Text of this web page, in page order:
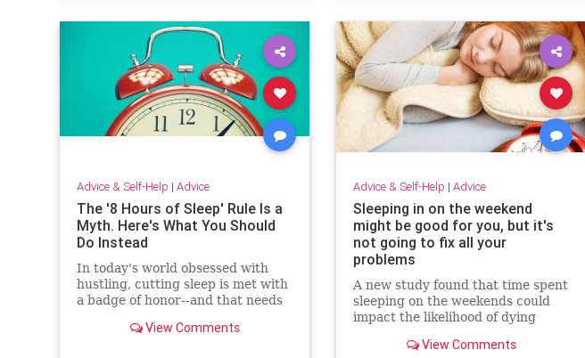
Advice & Self-Help | Advice
The '8 Hours of Sleep' Rule Is a
Myth. Here's What You Should
Do Instead
In today's world obsessed with
hustling, cutting sleep is met with
a badge of honor--and that needs
Daniel Gartenberg says 8.5 hours
View Comments
Advice & Self-Help | Advice
Sleeping in on the weekend
might be good for you, but it's
not going to fix all your
problems
A new study found that time spent
sleeping on the weekends could
impact the likelihood of dying
2 a.m. on weeknights just yet.
View Comments